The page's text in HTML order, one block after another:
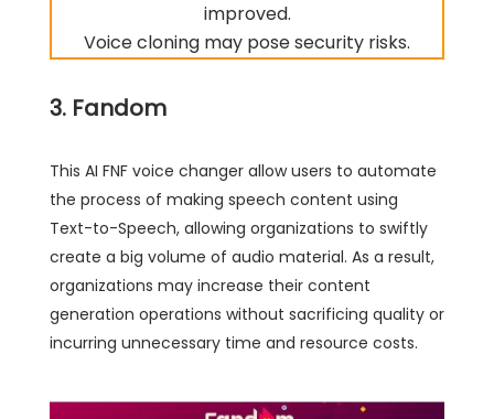
improved.
Voice cloning may pose security risks.
3. Fandom
This AI FNF voice changer allow users to automate
the process of making speech content using
Text-to-Speech, allowing organizations to swiftly
create a big volume of audio material. As a result,
organizations may increase their content
generation operations without sacrificing quality or
incurring unnecessary time and resource costs.